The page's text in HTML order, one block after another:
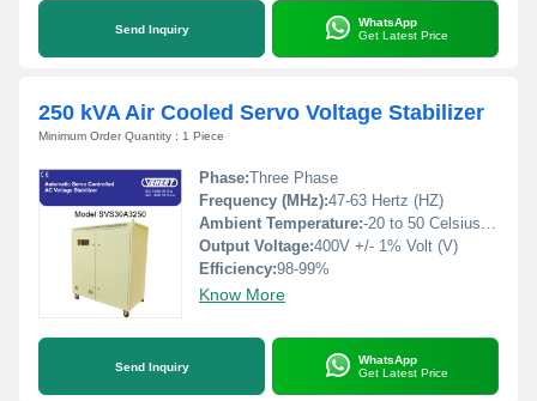
Send Inquiry
WhatsApp
Get Latest Price
250 kVA Air Cooled Servo Voltage Stabilizer
Minimum Order Quantity : 1 Piece
Phase:Three Phase
Frequency (MHz):47-63 Hertz (HZ)
Ambient Temperature:-20 to 50 Celsius (oC)
Output Voltage:400V +/- 1% Volt (V)
Efficiency:98-99%
Know More
Send Inquiry
WhatsApp
Get Latest Price